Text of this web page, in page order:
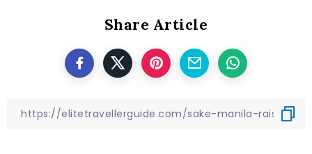
Share Article